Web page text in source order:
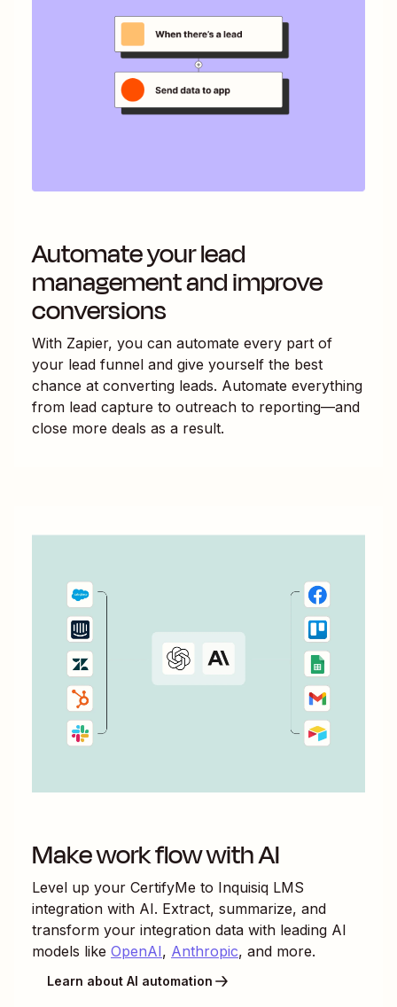
Automate your lead
management and improve
conversions
With Zapier, you can automate every part of
your lead funnel and give yourself the best
chance at converting leads. Automate everything
from lead capture to outreach to reporting—and
close more deals as a result.
Make work flow with AI
Level up your CertifyMe to Inquisiq LMS
integration with AI. Extract, summarize, and
transform your integration data with leading AI
models like OpenAI, Anthropic, and more.
Learn about AI automation